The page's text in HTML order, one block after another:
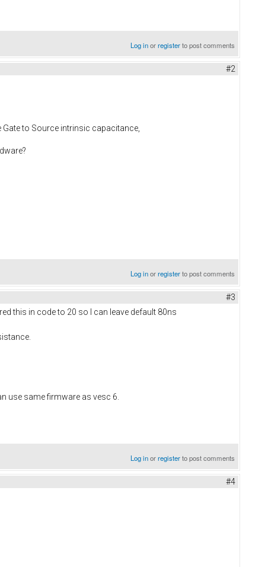
Log inorregisterto post comments
#2
to Source intrinsic capacitance,
Log inorregisterto post comments
#3
this in code to 20 so I can leave default 80ns
use same firmware as vesc 6.
Log inorregisterto post comments
#4